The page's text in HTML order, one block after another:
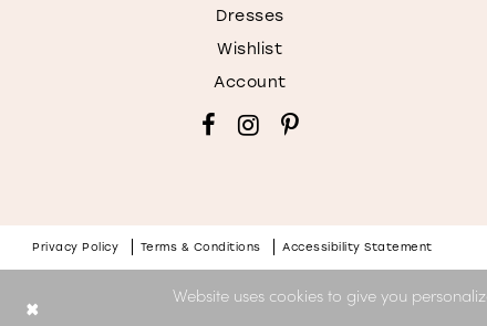
Dresses
Wishlist
Account
Privacy Policy Terms & Conditions Accessibility Statement
Website uses cookies to give you